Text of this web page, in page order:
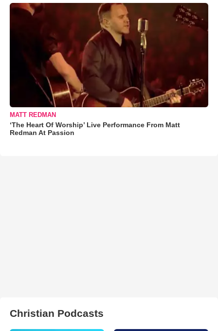
MATT REDMAN
‘The Heart Of Worship’ Live Performance From Matt
Redman At Passion
Christian Podcasts